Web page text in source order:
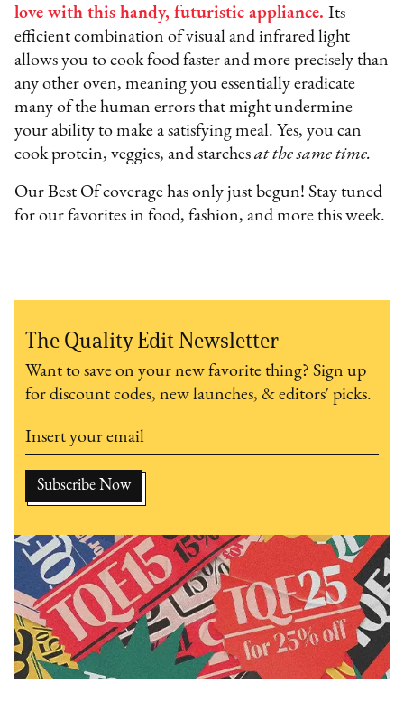
love with this handy, futuristic appliance. Its
efficient combination of visual and infrared light
allows you to cook food faster and more precisely than
any other oven, meaning you essentially eradicate
many of the human errors that might undermine
your ability to make a satisfying meal. Yes, you can
cook protein, veggies, and starchesat the same time.
Our Best Of coverage has only just begun! Stay tuned
for our favorites in food, fashion, and more this week.
The Quality Edit Newsletter
Want to save on your new favorite thing? Sign up
for discount codes, new launches, & editors' picks.